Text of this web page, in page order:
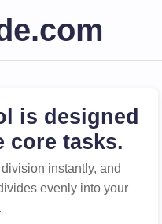
is designed
core tasks.
instantly, and
evenly into your